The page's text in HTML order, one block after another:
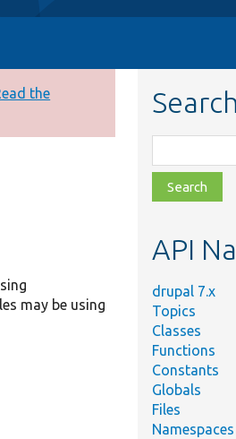
the
may be using
class,
file,
topic,
API
drupal 7.x
Topics
Classes
Functions
Constants
Globals
Files
Namespaces